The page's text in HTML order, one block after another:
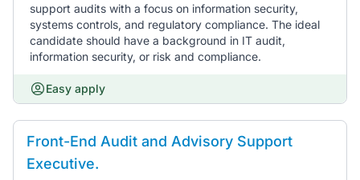
support audits with a focus on information security,
systems controls, and regulatory compliance. The ideal
candidate should have a background in IT audit,
information security, or risk and compliance.
Easy apply
Front-End Audit and Advisory Support
Executive.